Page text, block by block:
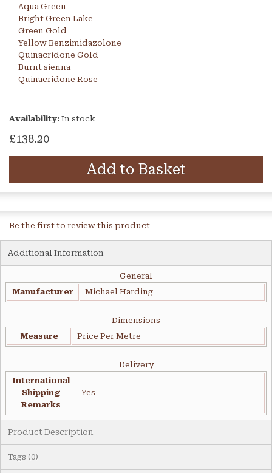
Aqua Green
Bright Green Lake
Green Gold
Yellow Benzimidazolone
Quinacridone Gold
Burnt sienna
Quinacridone Rose
Availability: In stock
£138.20
Add to Basket
Be the first to review this product
Additional Information
General
Manufacturer
Michael Harding
Dimensions
Measure
Price Per Metre
Delivery
International
Shipping
Remarks
Yes
Product Description
Tags (0)